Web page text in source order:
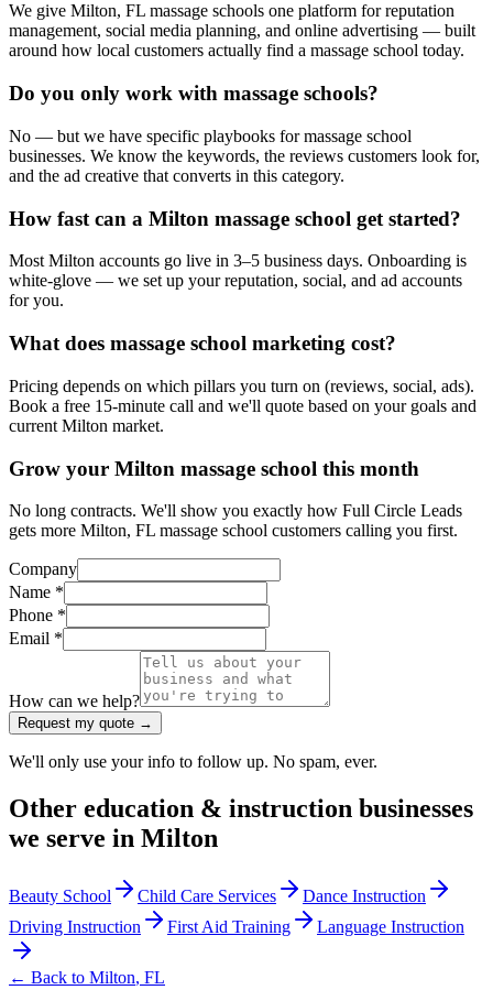
We give Milton, FL massage schools one platform for reputation
management, social media planning, and online advertising — built
around how local customers actually find a massage school today.
Do you only work with massage schools?
No — but we have specific playbooks for massage school
businesses. We know the keywords, the reviews customers look for,
and the ad creative that converts in this category.
How fast can a Milton massage school get started?
Most Milton accounts go live in 3–5 business days. Onboarding is
white-glove — we set up your reputation, social, and ad accounts
for you.
What does massage school marketing cost?
Pricing depends on which pillars you turn on (reviews, social, ads).
Book a free 15-minute call and we'll quote based on your goals and
current Milton market.
Grow your Milton massage school this month
No long contracts. We'll show you exactly how Full Circle Leads
gets more Milton, FL massage school customers calling you first.
Company
Name *
Phone *
Email *
How can we help?
Request my quote →
We'll only use your info to follow up. No spam, ever.
Other education & instruction businesses
we serve in Milton
Beauty School Child Care Services
Dance Instruction
Driving Instruction
First Aid Training Language Instruction
← Back to Milton, FL